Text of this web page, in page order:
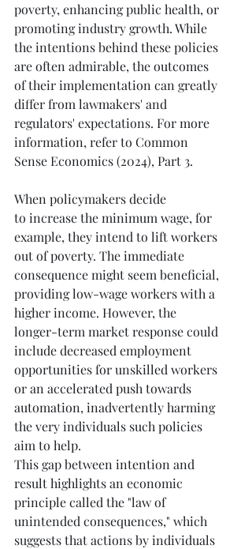
poverty, enhancing public health, or
promoting industry growth. While
the intentions behind these policies
are often admirable, the outcomes
of their implementation can greatly
differ from lawmakers' and
regulators' expectations. For more
information, refer to Common
Sense Economics (2024), Part 3.
When policymakers decide
to increase the minimum wage, for
example, they intend to lift workers
out of poverty. The immediate
consequence might seem beneficial,
providing low-wage workers with a
higher income. However, the
longer-term market response could
include decreased employment
opportunities for unskilled workers
or an accelerated push towards
automation, inadvertently harming
the very individuals such policies
aim to help.
This gap between intention and
result highlights an economic
principle called the "law of
unintended consequences," which
suggests that actions by individuals